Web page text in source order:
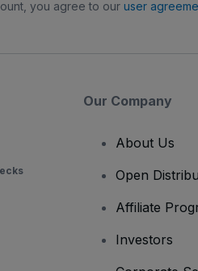
you agree to our user
Our Company
About Us
Open
Affiliate
Investors